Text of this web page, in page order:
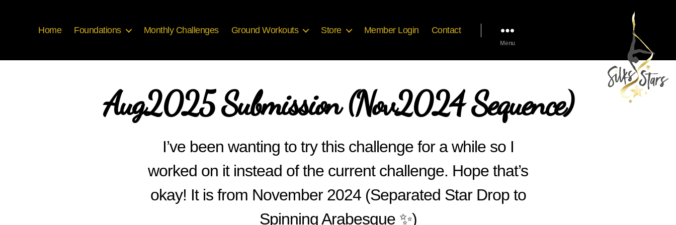
Home Foundations Monthly Challenges Ground Workouts Store Member Login Contact
Menu
Aug2025 Submission (Nov2024 Sequence)
I’ve been wanting to try this challenge for a while so I
worked on it instead of the current challenge. Hope that’s
okay! It is from November 2024 (Separated Star Drop to
Spinning Arabesque ✨)